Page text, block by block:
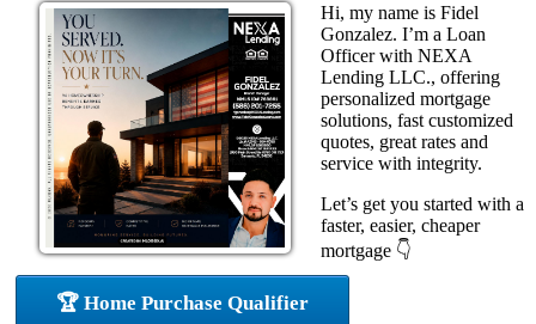
Hi, my name is Fidel
Gonzalez. I’m a Loan
Officer with NEXA
Lending LLC., offering
personalized mortgage
solutions, fast customized
quotes, great rates and
service with integrity.
Let’s get you started with a
faster, easier, cheaper
mortgage 👇
🏆 Home Purchase Qualifier